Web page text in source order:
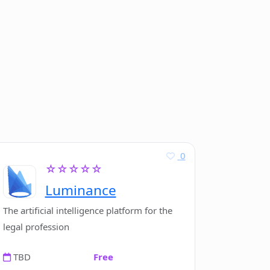
☆☆☆☆☆
Luminance
0
The artificial intelligence platform for the
legal profession
TBD Free